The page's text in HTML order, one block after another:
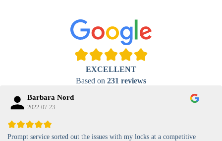
RFID Card
Lock
Proximity,
Contactless
Magnetic
Card Lock
Security
EXCELLENT
Based on 231 reviews
Barbara Nord
2022-07-23
Prompt service sorted out the issues with my locks at a competitive